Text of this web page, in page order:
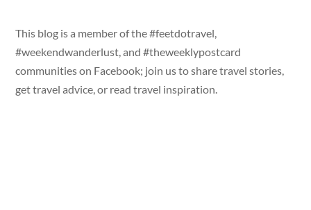
This blog is a member of the #feetdotravel,
#weekendwanderlust, and #theweeklypostcard
communities on Facebook; join us to share travel stories,
get travel advice, or read travel inspiration.